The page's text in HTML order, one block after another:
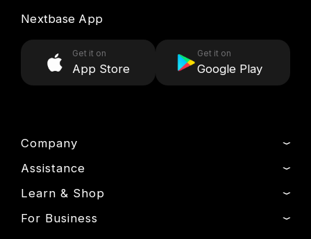
Company
About Us
News
Manage Cookie
Assistance
Track My Order
Product Support
Nextbase App
Get it on
App Store
Get it on
Google Play
Learn & Shop
Dash Cams
For Business